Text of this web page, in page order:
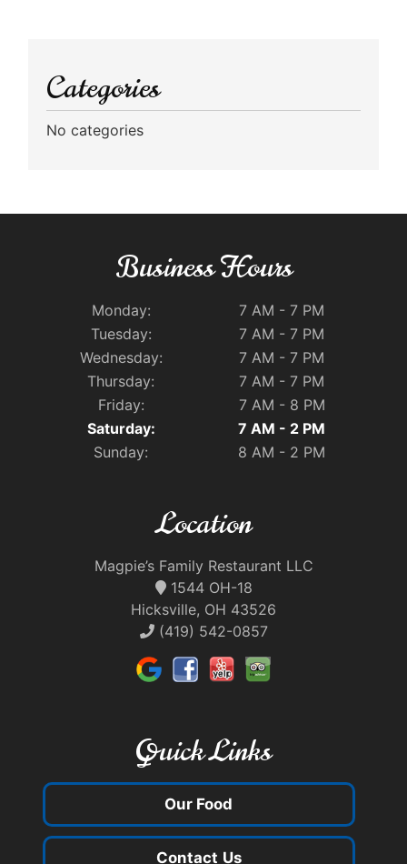
Categories
No categories
Location
Magpie’s Family Restaurant LLC
1544 OH-18
Hicksville, OH 43526
(419) 542-0857
Business Hours
Monday:
7 AM - 7 PM
Tuesday:
7 AM - 7 PM
Wednesday:
7 AM - 7 PM
Thursday:
7 AM - 7 PM
Friday:
7 AM - 8 PM
Saturday:
7 AM - 2 PM
Sunday:
8 AM - 2 PM
Quick Links
Our Food
Contact Us